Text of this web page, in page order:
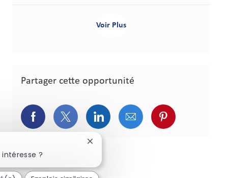
Voir Plus
Partager cette opportunité
Partager via Facebook
Partager via Twitter
Partager via LinkedIn
Partager via courriel
Partager via
?
Fermer la notification du chatbot